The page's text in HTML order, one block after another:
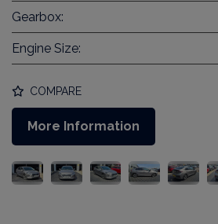
Gearbox:
Engine Size:
COMPARE
More Information